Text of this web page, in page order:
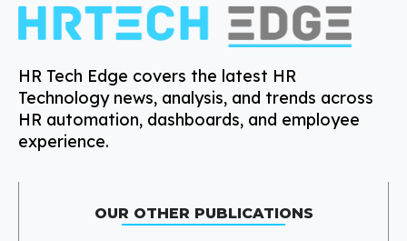
HR Tech Edge covers the latest HR
Technology news, analysis, and trends across
HR automation, dashboards, and employee
experience.
OUR OTHER PUBLICATIONS